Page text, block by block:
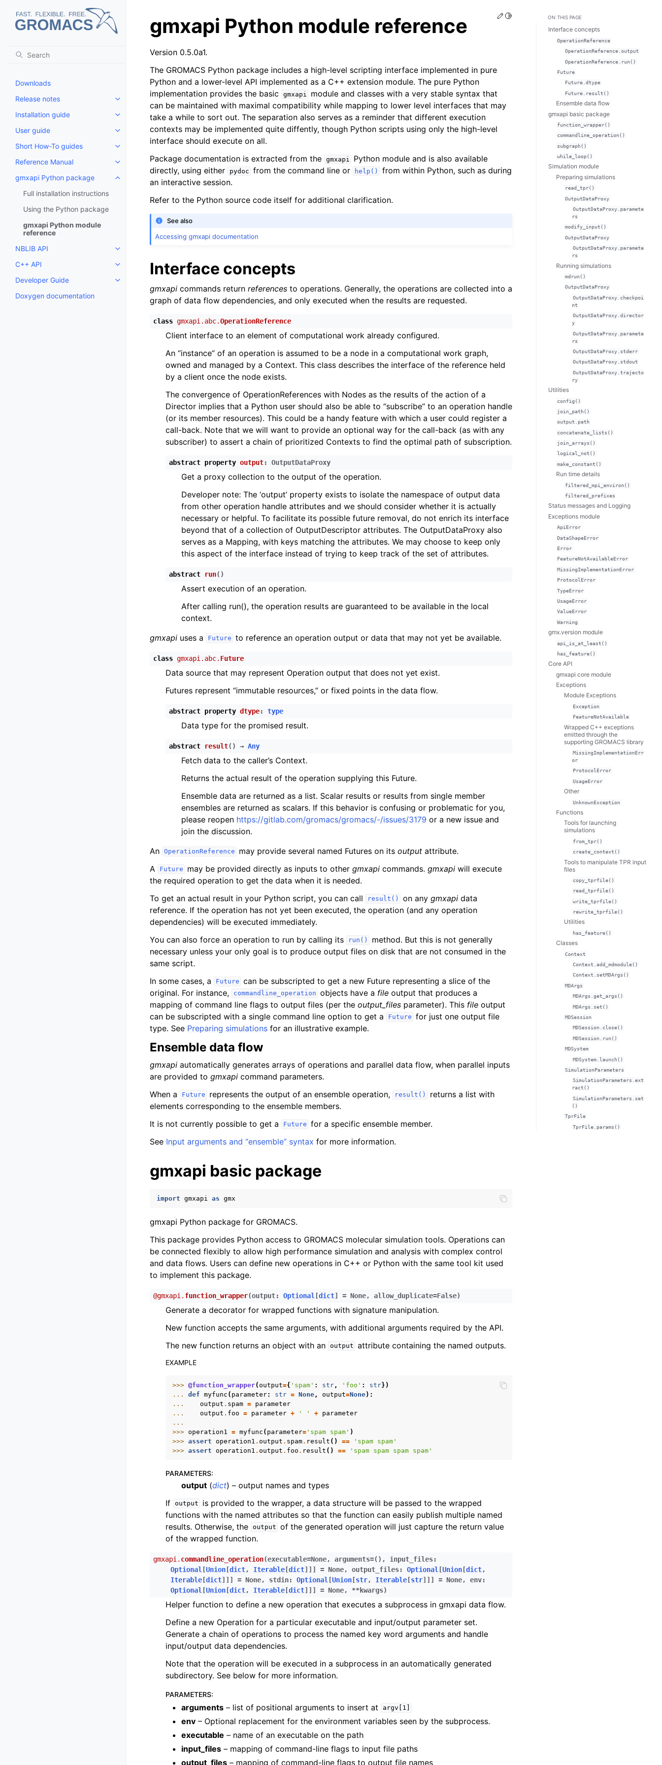
Downloads
Release notes
Toggle child pages in navigation
Installation guide
Toggle child pages in navigation
User guide
Toggle child pages in navigation
Short How-To guides
Toggle child pages in navigation
Reference Manual
Toggle child pages in navigation
gmxapi Python package
Toggle child pages in navigation
Full installation instructions
Using the Python package
gmxapi Python module
reference
NBLIB API
Toggle child pages in navigation
C++ API
Toggle child pages in navigation
Developer Guide
Toggle child pages in navigation
Doxygen documentation
Edit this page
Toggle Light / Dark / Auto color theme
gmxapi Python module reference
Version 0.5.0a1.
The GROMACS Python package includes a high-level scripting interface implemented in pure
Python and a lower-level API implemented as a C++ extension module. The pure Python
implementation provides the basic
gmxapi
module and classes with a very stable syntax that
can be maintained with maximal compatibility while mapping to lower level interfaces that may
take a while to sort out. The separation also serves as a reminder that different execution
contexts may be implemented quite diffently, though Python scripts using only the high-level
interface should execute on all.
Package documentation is extracted from the gmxapi
Python module and is also available
directly, using either
pydoc from the command line or help()
from within Python, such as during
an interactive session.
Refer to the Python source code itself for additional clarification.
See also
Accessing gmxapi documentation
Interface concepts
gmxapi commands return references to operations. Generally, the operations are collected into a
graph of data flow dependencies, and only executed when the results are requested.
class gmxapi.abc.OperationReference
Client interface to an element of computational work already configured.
An “instance” of an operation is assumed to be a node in a computational work graph,
owned and managed by a Context. This class describes the interface of the reference held
by a client once the node exists.
The convergence of OperationReferences with Nodes as the results of the action of a
Director implies that a Python user should also be able to “subscribe” to an operation handle
(or its member resources). This could be a handy feature with which a user could register a
call-back. Note that we will want to provide an optional way for the call-back (as with any
subscriber) to assert a chain of prioritized Contexts to find the optimal path of subscription.
abstract property output: OutputDataProxy
Get a proxy collection to the output of the operation.
Developer note: The ‘output’ property exists to isolate the namespace of output data
from other operation handle attributes and we should consider whether it is actually
necessary or helpful. To facilitate its possible future removal, do not enrich its interface
beyond that of a collection of OutputDescriptor attributes. The OutputDataProxy also
serves as a Mapping, with keys matching the attributes. We may choose to keep only
this aspect of the interface instead of trying to keep track of the set of attributes.
abstract run( )
Assert execution of an operation.
After calling run(), the operation results are guaranteed to be available in the local
context.
gmxapi uses a Future to reference an operation output or data that may not yet be available.
class gmxapi.abc. Future
Data source that may represent Operation output that does not yet exist.
Futures represent “immutable resources,” or fixed points in the data flow.
abstract property dtype: type
Data type for the promised result.
abstract result( ) → Any
Fetch data to the caller’s Context.
Returns the actual result of the operation supplying this Future.
Ensemble data are returned as a list. Scalar results or results from single member
ensembles are returned as scalars. If this behavior is confusing or problematic for you,
please reopen https://gitlab.com/gromacs/gromacs/-/issues/3179 or a new issue and
join the discussion.
An OperationReference may provide several named Futures on itsoutput attribute.
A
Future may be provided directly as inputs to othergmxapi commands.gmxapi will execute
the required operation to get the data when it is needed.
To get an actual result in your Python script, you can call
result() on anygmxapi data
reference. If the operation has not yet been executed, the operation (and any operation
dependencies) will be executed immediately.
You can also force an operation to run by calling its
run()
method. But this is not generally
necessary unless your only goal is to produce output files on disk that are not consumed in the
same script.
In some cases, a
Future can be subscripted to get a new Future representing a slice of the
original. For instance,
commandline_operation objects have a file output that produces a
mapping of command line flags to output files (per the output_files parameter). This file output
can be subscripted with a single command line option to get a
Future for just one output file
type. See Preparing simulations for an illustrative example.
Ensemble data flow
gmxapi automatically generates arrays of operations and parallel data flow, when parallel inputs
are provided to gmxapi command parameters.
When a
Future represents the output of an ensemble operation, result()
returns a list with
elements corresponding to the ensemble members.
It is not currently possible to get a
Future for a specific ensemble member.
See Input arguments and “ensemble” syntax for more information.
gmxapi basic package
import gmxapi as gmx
gmxapi Python package for GROMACS.
This package provides Python access to GROMACS molecular simulation tools. Operations can
be connected flexibly to allow high performance simulation and analysis with complex control
and data flows. Users can define new operations in C++ or Python with the same tool kit used
to implement this package.
@gmxapi. function_wrapper(output: Optional [dict] = None, allow_duplicate=False)
Generate a decorator for wrapped functions with signature manipulation.
New function accepts the same arguments, with additional arguments required by the API.
The new function returns an object with an output attribute containing the named outputs.
EXAMPLE
>>> @function_wrapper(output={ 'spam' : str , 'foo' : str})
... def myfunc ( parameter: str = None , output=None):
...
output . spam = parameter
...
output . foo = parameter + ' ' + parameter
...
>>> operation1 = myfunc ( parameter= 'spam spam' )
>>> assert operation1 . output . spam. result () ==
'spam spam'
>>> assert operation1 . output . foo . result () == 'spam spam spam spam'
PARAMETERS:
output (dict) – output names and types
If output
is provided to the wrapper, a data structure will be passed to the wrapped
functions with the named attributes so that the function can easily publish multiple named
results. Otherwise, the output of the generated operation will just capture the return value
of the wrapped function.
gmxapi. commandline_operation(executable=None, arguments=() , input_files:
Optional [Union [dict, Iterable [dict] ] ] = None, output_files: Optional [Union [dict,
Iterable [dict] ] ] = None, stdin: Optional [Union [str, Iterable [str] ] ] = None, env:
Optional [Union [dict, Iterable [dict] ] ] = None, **kwargs)
Helper function to define a new operation that executes a subprocess in gmxapi data flow.
Define a new Operation for a particular executable and input/output parameter set.
Generate a chain of operations to process the named key word arguments and handle
input/output data dependencies.
Note that the operation will be executed in a subprocess in an automatically generated
subdirectory. See below for more information.
PARAMETERS:
arguments – list of positional arguments to insert at argv[1]
env – Optional replacement for the environment variables seen by the subprocess.
executable – name of an executable on the path
input_files – mapping of command-line flags to input file paths
output_files – mapping of command-line flags to output file names
ON THIS PAGE
Interface concepts
OperationReference
OperationReference.output
OperationReference.run()
Future
Future.dtype
Future.result()
Ensemble data flow
gmxapi basic package
function_wrapper()
commandline_operation()
subgraph()
while_loop()
Simulation module
Preparing simulations
read_tpr()
OutputDataProxy
OutputDataProxy.paramete
rs
modify_input()
OutputDataProxy
OutputDataProxy.paramete
rs
Running simulations
mdrun()
OutputDataProxy
OutputDataProxy.checkpoi
nt
OutputDataProxy.director
y
OutputDataProxy.paramete
rs
OutputDataProxy.stderr
OutputDataProxy.stdout
OutputDataProxy.trajecto
ry
Utilities
config()
join_path()
output.path
concatenate_lists()
join_arrays()
logical_not()
make_constant()
Run time details
filtered_mpi_environ()
filtered_prefixes
Status messages and Logging
Exceptions module
ApiError
DataShapeError
Error
FeatureNotAvailableError
MissingImplementationError
ProtocolError
TypeError
UsageError
ValueError
Warning
gmx.version module
api_is_at_least()
has_feature()
Core API
gmxapi core module
Exceptions
Module Exceptions
Exception
FeatureNotAvailable
Wrapped C++ exceptions
emitted through the
supporting GROMACS library
MissingImplementationErr
or
ProtocolError
UsageError
Other
UnknownException
Functions
Tools for launching
simulations
from_tpr()
create_context()
Tools to manipulate TPR input
files
copy_tprfile()
read_tprfile()
write_tprfile()
rewrite_tprfile()
Utilities
has_feature()
Classes
Context
Context.add_mdmodule()
Context.setMDArgs()
MDArgs
MDArgs.get_args()
MDArgs.set()
MDSession
MDSession.close()
MDSession.run()
MDSystem
MDSystem.launch()
SimulationParameters
SimulationParameters.ext
ract()
SimulationParameters.set
()
TprFile
TprFile.params()